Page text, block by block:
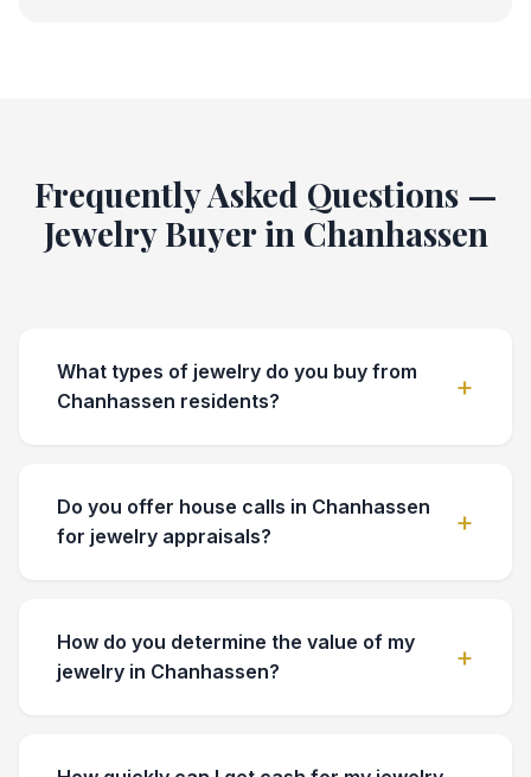
Frequently Asked Questions —
Jewelry Buyer in Chanhassen
What types of jewelry do you buy from
Chanhassen residents?
Do you offer house calls in Chanhassen
for jewelry appraisals?
How do you determine the value of my
jewelry in Chanhassen?